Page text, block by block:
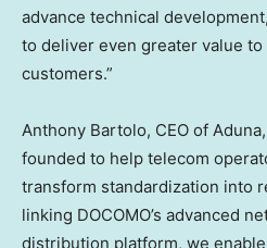
advance technical
to deliver even greater value
customers.”
Anthony Bartolo, CEO of
founded to help telecom
transform standardization into
linking DOCOMO’s advanced
distribution platform, we